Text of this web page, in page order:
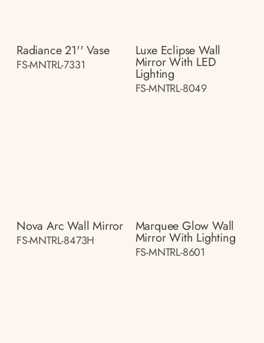
Radiance 21'' Vase
FS-MNTRL-7331
Luxe Eclipse Wall
Mirror With LED
Lighting
FS-MNTRL-8049
Nova Arc Wall Mirror
FS-MNTRL-8473H
Marquee Glow Wall
Mirror With Lighting
FS-MNTRL-8601